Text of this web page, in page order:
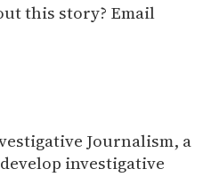
this story? Email
Journalism, a
investigative